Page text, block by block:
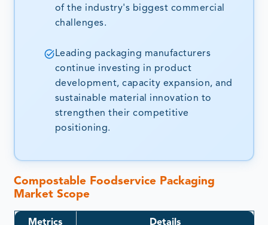
of the industry's biggest commercial
challenges.
Leading packaging manufacturers
continue investing in product
development, capacity expansion, and
sustainable material innovation to
strengthen their competitive
positioning.
Compostable Foodservice Packaging
Market Scope
Metrics Details